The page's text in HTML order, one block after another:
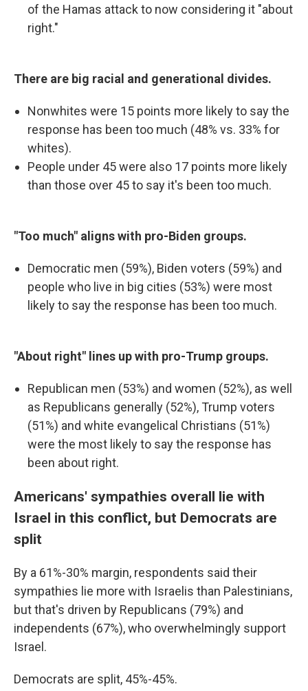
of the Hamas attack to now considering it "about
right."
There are big racial and generational divides.
Nonwhites were 15 points more likely to say the
response has been too much (48% vs. 33% for
whites).
People under 45 were also 17 points more likely
than those over 45 to say it's been too much.
"Too much" aligns with pro-Biden groups.
Democratic men (59%), Biden voters (59%) and
people who live in big cities (53%) were most
likely to say the response has been too much.
"About right" lines up with pro-Trump groups.
Republican men (53%) and women (52%), as well
as Republicans generally (52%), Trump voters
(51%) and white evangelical Christians (51%)
were the most likely to say the response has
been about right.
Americans' sympathies overall lie with
Israel in this conflict, but Democrats are
split
By a 61%-30% margin, respondents said their
sympathies lie more with Israelis than Palestinians,
but that's driven by Republicans (79%) and
independents (67%), who overwhelmingly support
Israel.
Democrats are split, 45%-45%.